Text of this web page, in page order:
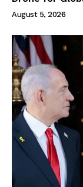
August 5, 2026